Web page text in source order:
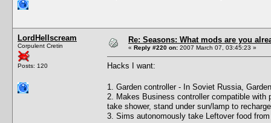
LordHellscream
Corpulent Cretin
Posts: 120
Re: Seasons: What mods are you
« Reply #220 on: 2007 March 07, 03:45:23 »
Hacks I want:
1. Garden controller - In Soviet Russia,
2. Makes Business controller compatible
take shower, stand under sun/lamp to
3. Sims autonomously take Leftover food